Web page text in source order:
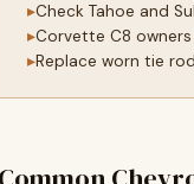
Check Tahoe and
Corvette C8
Replace worn tie